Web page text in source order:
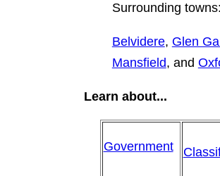
Surrounding
Belvidere, Glen
Mansfield, and
Learn about...
Government